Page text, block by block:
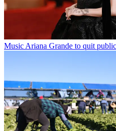
Music Ariana Grande to quit